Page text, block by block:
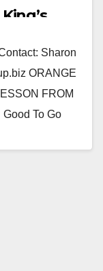
Sharon
ORANGE
FROM
To Go